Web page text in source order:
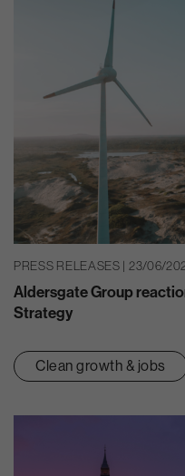
PRESS RELEASES | 23/06/
Aldersgate Group
Strategy
Clean growth & jobs